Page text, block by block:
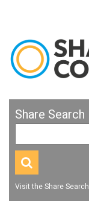
Share Search
Visit the Share Search